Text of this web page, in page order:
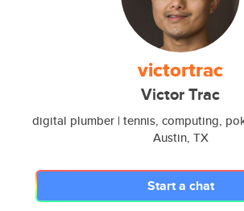
victortrac
Victor Trac
digital plumber | tennis, computing,
Austin, TX
Start a chat